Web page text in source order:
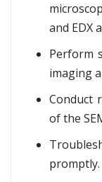
and EDX
Perform
imaging
Conduct
of the
promptly.